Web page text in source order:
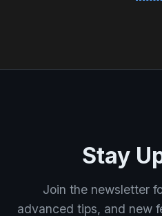
Stay
Join the newsletter
advanced tips, and new